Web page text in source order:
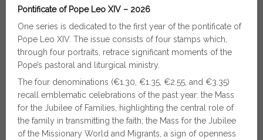
Pontificate of Pope Leo XIV – 2026
One series is dedicated to the first year of the pontificate of
Pope Leo XIV. The issue consists of four stamps which,
through four portraits, retrace significant moments of the
Pope’s pastoral and liturgical ministry.
The four denominations (€1.30, €1.35, €2.55, and €3.35)
recall emblematic celebrations of the past year: the Mass
for the Jubilee of Families, highlighting the central role of
the family in transmitting the faith; the Mass for the Jubilee
of the Missionary World and Migrants, a sign of openness